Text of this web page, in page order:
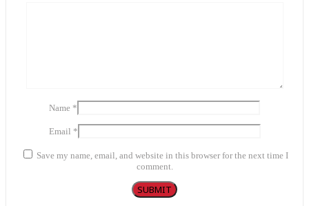
Name *
Email *
Save my name, email, and website in this browser for the next time I
comment.